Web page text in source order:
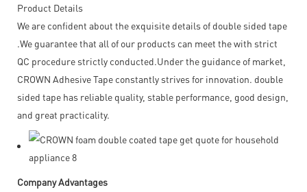
Product Details
We are confident about the exquisite details of double sided tape
.We guarantee that all of our products can meet the with strict
QC procedure strictly conducted.Under the guidance of market,
CROWN Adhesive Tape constantly strives for innovation. double
sided tape has reliable quality, stable performance, good design,
and great practicality.
Company Advantages